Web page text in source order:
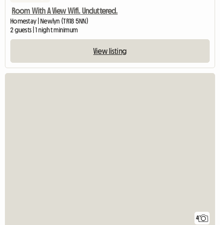
Room With A View Wifi. Uncluttered.
Homestay | Newlyn (TR18 5NN)
2 guests | 1 night minimum
View listing
4